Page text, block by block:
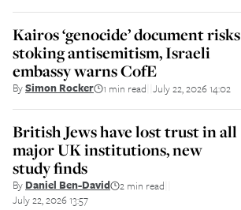
Kairos ‘genocide’ document risks
stoking antisemitism, Israeli
embassy warns CofE
BySimon Rocker 1 min read July 22, 2026 14:02
British Jews have lost trust in all
major UK institutions, new
study finds
By Daniel Ben-David 2 min read
July 22, 2026 13:57